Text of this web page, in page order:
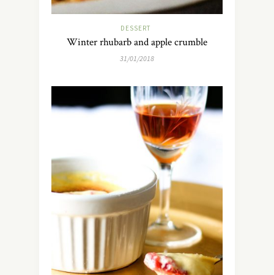
DESSERT
Winter rhubarb and apple crumble
31/01/2018